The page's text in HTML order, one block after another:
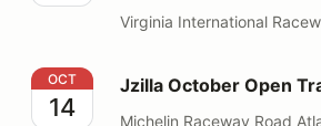
Virginia International
Jzilla October Open Track
OCT
14
Jzilla October Open
Michelin Raceway Road